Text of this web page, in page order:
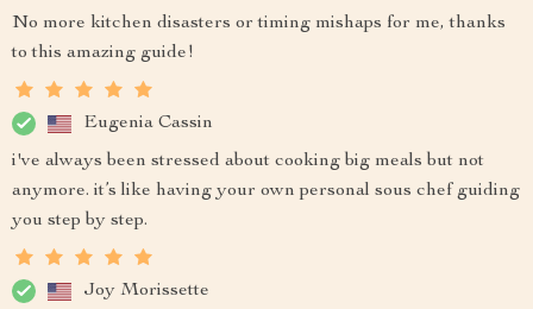
No more kitchen disasters or timing mishaps for me, thanks
to this amazing guide!
Eugenia Cassin
i've always been stressed about cooking big meals but not
anymore. it’s like having your own personal sous chef guiding
you step by step.
Joy Morissette